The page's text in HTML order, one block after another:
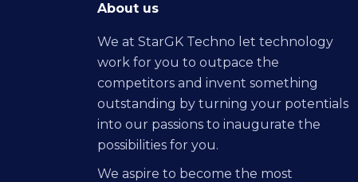
About us
We at StarGK Techno let technology
work for you to outpace the
competitors and invent something
outstanding by turning your potentials
into our passions to inaugurate the
possibilities for you.
We aspire to become the most